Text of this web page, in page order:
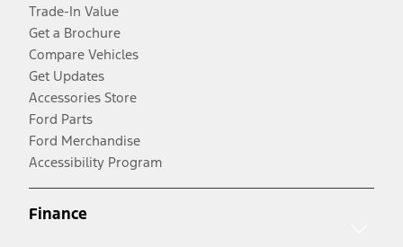
Trade-In Value
Get a Brochure
Compare Vehicles
Get Updates
Accessories Store
Ford Parts
Ford Merchandise
Accessibility Program
Finance